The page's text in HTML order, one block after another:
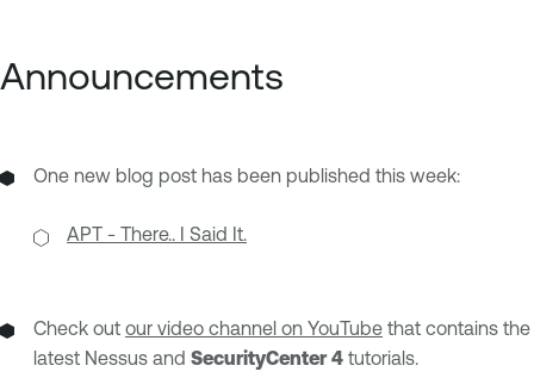
Announcements
One new blog post has been published this week:
APT - There.. I Said It.
Check out our video channel on YouTube that contains the
latest Nessus and SecurityCenter 4 tutorials.